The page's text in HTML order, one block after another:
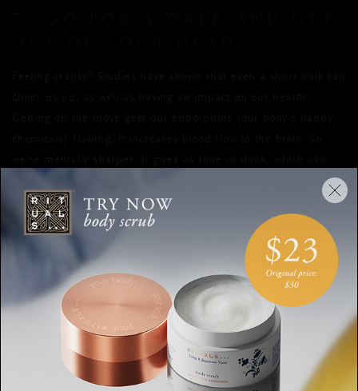
lowers stress and burns calories. So go on,
.
8. COUNT YOUR BLESSINGS
Did you know that gratitude has health benefits? According to
a 2011 study published in Applied Psychology, writing in a
gratitude journal each day can actually help us sleep better.
Making a point of being consciously aware of the good things